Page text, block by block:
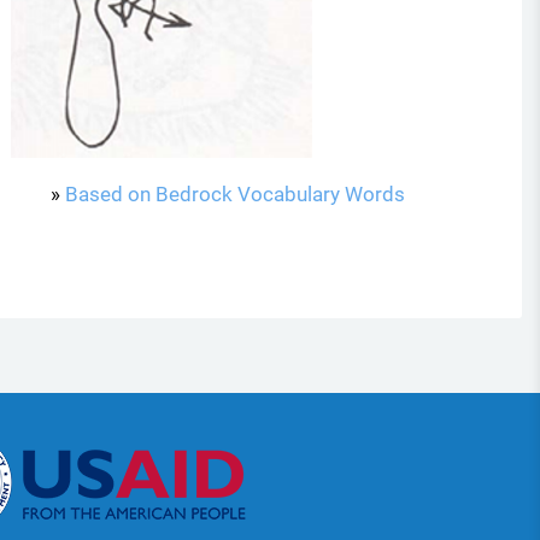
» Based on Bedrock Vocabulary Words